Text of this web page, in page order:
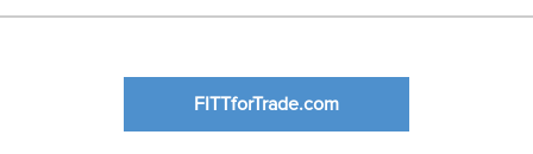
FITTforTrade.com